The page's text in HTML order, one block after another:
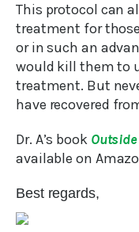
This protocol can
treatment for
or in such an
would kill them to
treatment. But
have recovered
Dr. A’s book
available on
Best regards,